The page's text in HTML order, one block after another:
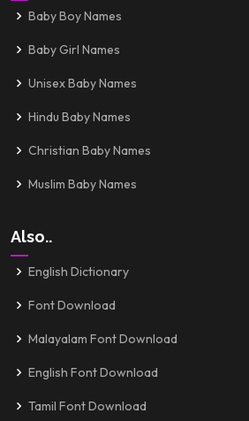
Baby Boy Names
Baby Girl Names
Unisex Baby Names
Hindu Baby Names
Christian Baby Names
Muslim Baby Names
Also..
English Dictionary
Font Download
Malayalam Font Download
English Font Download
Tamil Font Download